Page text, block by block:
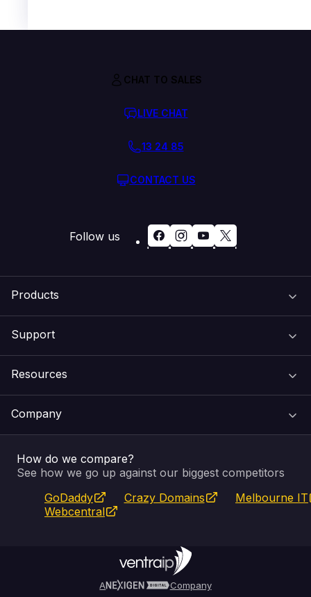
Products
Email & Apps
SSL Certificates
Website Builder
Self Managed VPS
Support
Recovery
Feedback
Service Status
Resources
Pay an Invoice
WHOIS Lookup
Company
About Us
Blog
Privacy Policy
CHAT TO SALES
LIVE CHAT
13 24 85
CONTACT US
Follow us
How do we compare?
See how we go up against our biggest competitors
GoDaddy
Crazy Domains
Melbourne IT
Webcentral
A Company